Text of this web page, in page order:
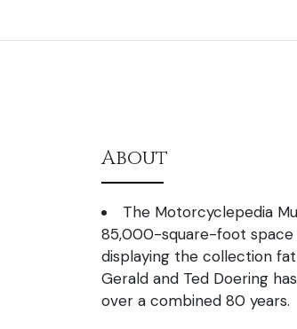
About
The Motorcyclepedia
85,000-square-foot space
displaying the collection
Gerald and Ted Doering
over a combined 80 years.